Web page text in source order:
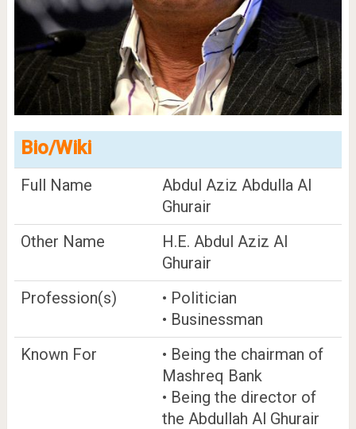
Bio/Wiki
Full Name
Abdul Aziz Abdulla Al
Ghurair
Other Name
H.E. Abdul Aziz Al
Ghurair
Profession(s)
• Politician
• Businessman
Known For
• Being the chairman of
Mashreq Bank
• Being the director of
the Abdullah Al Ghurair